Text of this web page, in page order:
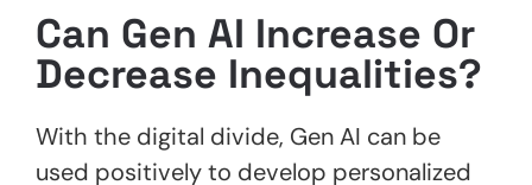
Can Gen AI Increase Or
Decrease Inequalities?
With the digital divide, Gen AI can be
used positively to develop personalized